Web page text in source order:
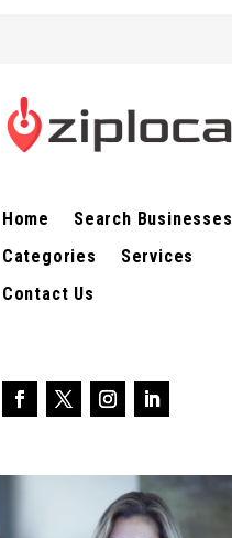
Home
Search Businesses
Categories
Services
Contact Us